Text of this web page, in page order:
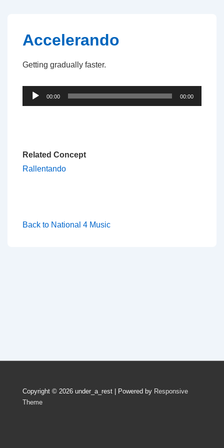
Content
Accelerando
Getting gradually faster.
Audio
Player
00:00 00:00
Related Concept
Rallentando
Back to National 4 Music
Copyright © 2026 under_a_rest | Powered by Responsive
Theme